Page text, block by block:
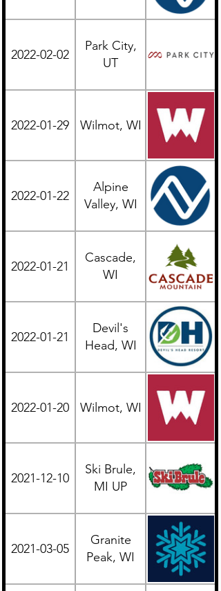
2022-02-02
Park City,
UT
2022-01-29 Wilmot, WI
2022-01-22
Alpine
Valley, WI
2022-01-21
Cascade,
WI
2022-01-21
Devil's
Head, WI
2022-01-20 Wilmot, WI
2021-12-10
Ski Brule,
MI UP
2021-03-05
Granite
Peak, WI